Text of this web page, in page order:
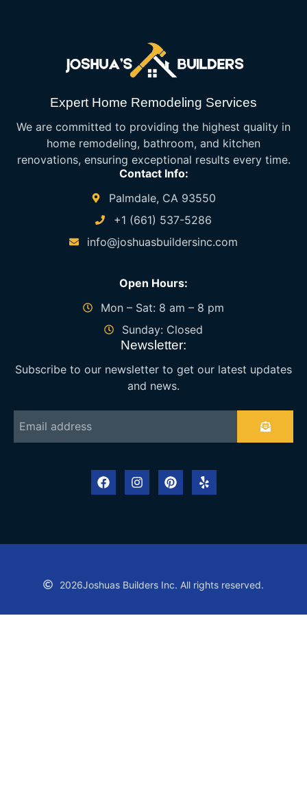
Expert Home Remodeling Services
We are committed to providing the highest quality in
home remodeling, bathroom, and kitchen
renovations, ensuring exceptional results every time.
Contact Info:
Palmdale, CA 93550
+1 (661) 537-5286
info@joshuasbuildersinc.com
Open Hours:
Mon – Sat: 8 am – 8 pm
Sunday: Closed
Newsletter:
Subscribe to our newsletter to get our latest updates
and news.
2026Joshuas Builders Inc. All rights reserved.